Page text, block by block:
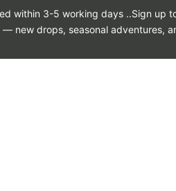
within 3-5 working days ..Sign up
— new drops, seasonal adventures,